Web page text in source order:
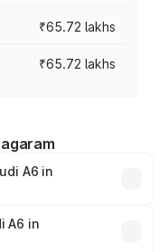
₹65.72 lakhs
₹65.72 lakhs
A6 in
vary across cities
and other optional
A6 in